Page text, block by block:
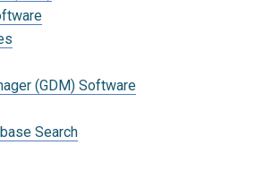
(GDM) Software
Search